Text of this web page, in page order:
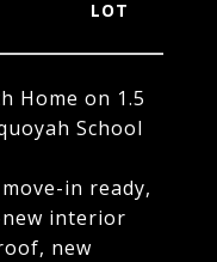
Home on 1.5
School
in ready,
interior
new